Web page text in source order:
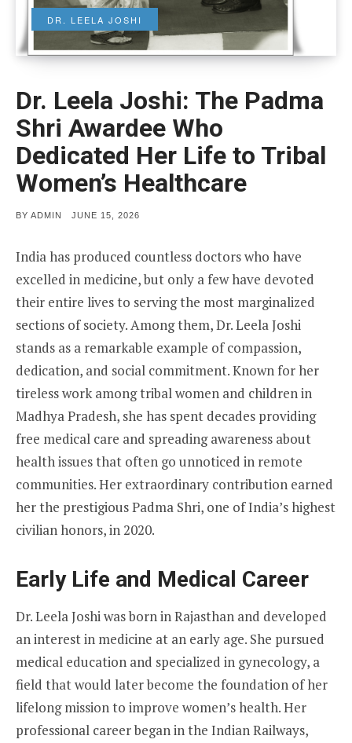
DR. LEELA JOSHI
Dr. Leela Joshi: The Padma
Shri Awardee Who
Dedicated Her Life to Tribal
Women’s Healthcare
BY ADMIN
POSTED
JUNE 15, 2026
India has produced countless doctors who have
excelled in medicine, but only a few have devoted
their entire lives to serving the most marginalized
sections of society. Among them, Dr. Leela Joshi
stands as a remarkable example of compassion,
dedication, and social commitment. Known for her
tireless work among tribal women and children in
Madhya Pradesh, she has spent decades providing
free medical care and spreading awareness about
health issues that often go unnoticed in remote
communities. Her extraordinary contribution earned
her the prestigious Padma Shri, one of India’s highest
civilian honors, in 2020.
Early Life and Medical Career
Dr. Leela Joshi was born in Rajasthan and developed
an interest in medicine at an early age. She pursued
medical education and specialized in gynecology, a
field that would later become the foundation of her
lifelong mission to improve women’s health. Her
professional career began in the Indian Railways,